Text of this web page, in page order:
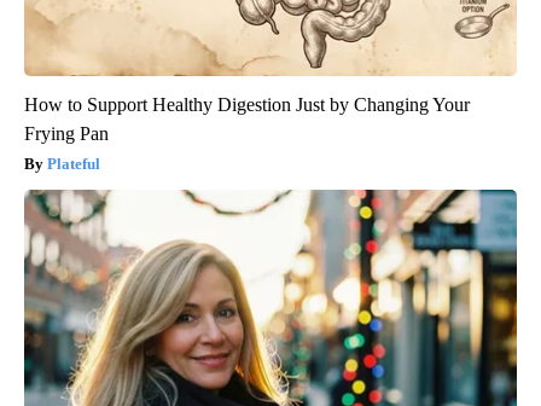
How to Support Healthy Digestion Just by Changing Your
Frying Pan
Plateful